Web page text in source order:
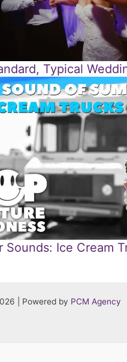
Typical
Sounds: Ice Cream
| Powered by PCM Agency